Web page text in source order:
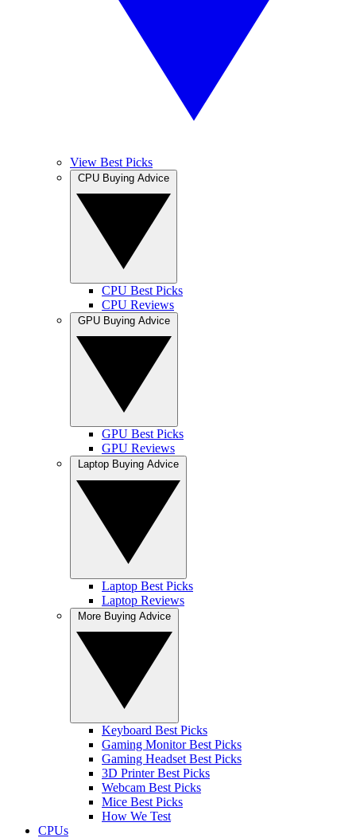
View Best Picks
CPU Best Picks
CPU Reviews
GPU Best Picks
GPU Reviews
Laptop Best Picks
Laptop Reviews
Keyboard Best Picks
Gaming Monitor Best Picks
Gaming Headset Best Picks
3D Printer Best Picks
Webcam Best Picks
Mice Best Picks
How We Test
CPUs